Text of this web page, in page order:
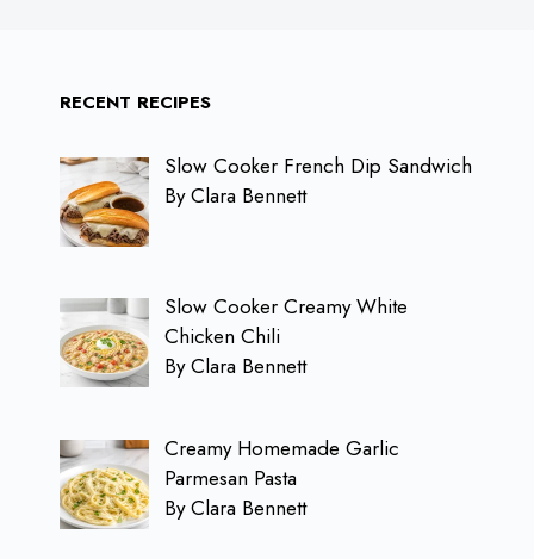
RECENT RECIPES
Slow Cooker French Dip Sandwich
By Clara Bennett
Slow Cooker Creamy White
Chicken Chili
By Clara Bennett
Creamy Homemade Garlic
Parmesan Pasta
By Clara Bennett